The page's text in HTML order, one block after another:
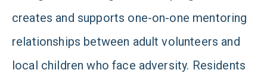
creates and supports one-on-one mentoring
relationships between adult volunteers and
local children who face adversity. Residents